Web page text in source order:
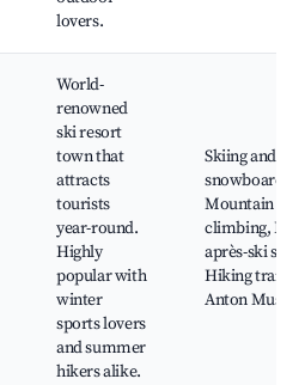
lovers.
World-
renowned
ski resort
town that
attracts
tourists
year-round.
Highly
popular with
winter
sports lovers
and summer
hikers alike.
Skiing and
Mountain
climbing,
après-ski
Hiking trails,
Anton